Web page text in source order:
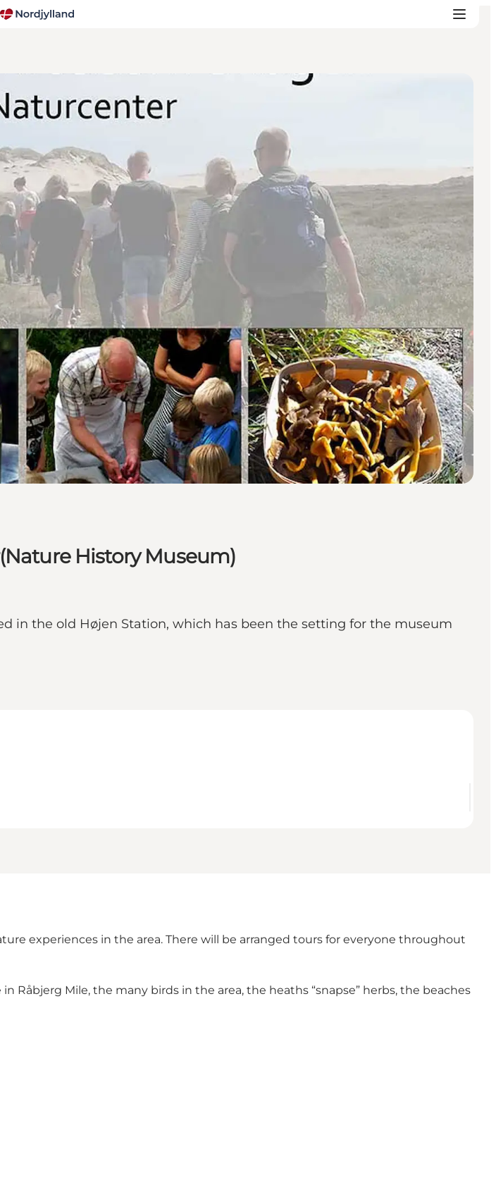
History Museum)
in the old Højen Station, which has been the setting for the museum
experiences in the area. There will be arranged tours for everyone throughout
Mile, the many birds in the area, the heaths “snapse” herbs, the beaches